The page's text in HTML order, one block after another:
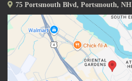
75 Portsmouth Blvd, Portsmouth, NH